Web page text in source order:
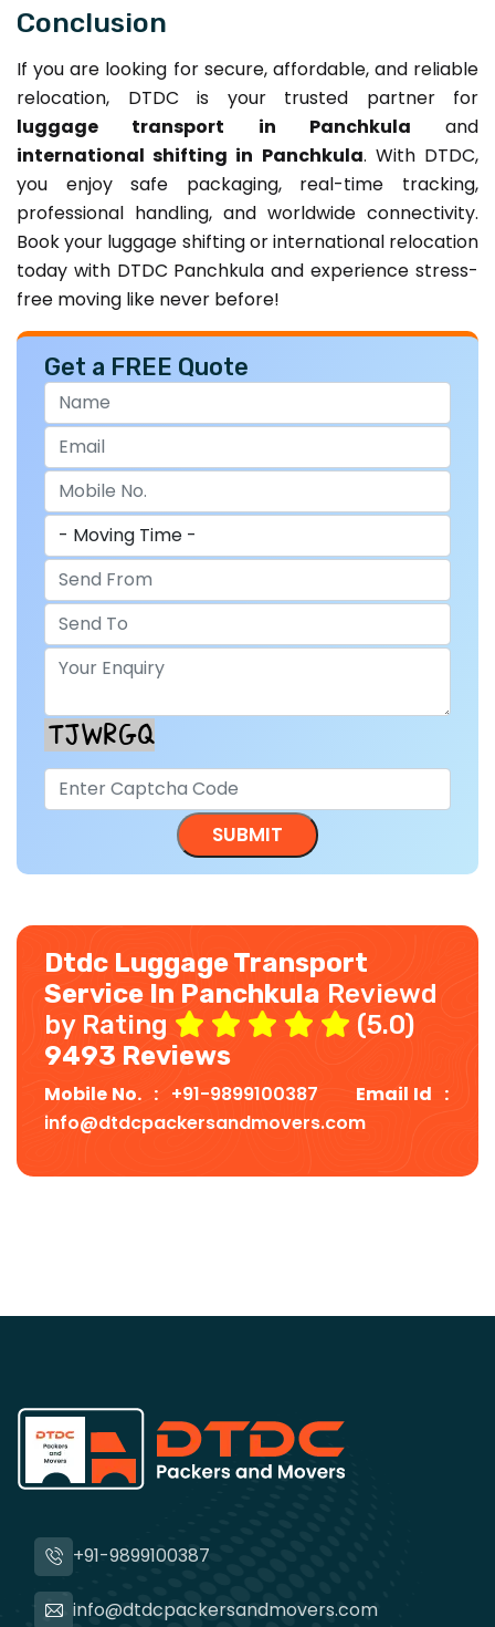
Conclusion
If you are looking for secure, affordable, and reliable
relocation, DTDC is your trusted partner for
luggage transport in Panchkula and
international shifting in Panchkula. With DTDC,
you enjoy safe packaging, real-time tracking,
professional handling, and worldwide connectivity.
Book your luggage shifting or international relocation
today with DTDC Panchkula and experience stress-
free moving like never before!
Get a FREE Quote
Dtdc Luggage Transport
Service In Panchkula Reviewd
by Rating
(5.0)
9493 Reviews
Mobile No. : +91-9899100387
Email Id :
info@dtdcpackersandmovers.com
+91-9899100387
info@dtdcpackersandmovers.com